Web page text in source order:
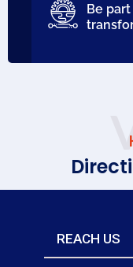
Be
REACH US